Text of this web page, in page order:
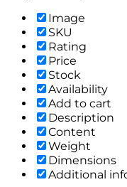
Image
SKU
Rating
Price
Stock
Availability
Add to cart
Description
Content
Weight
Dimensions
Additional